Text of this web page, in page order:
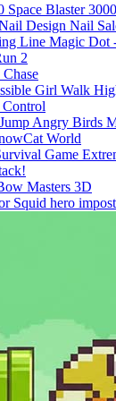
Space Blaster 3000
Nail
Magic Dot
2
Chase
Angry Birds
World
Masters 3D
Squid hero